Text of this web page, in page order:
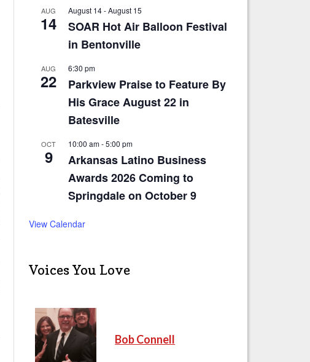
AUG
14
August 14-August 15
SOAR Hot Air Balloon Festival
in Bentonville
AUG
22
6:30 pm
Parkview Praise to Feature By
His Grace August 22 in
Batesville
OCT
9
10:00 am-5:00 pm
Arkansas Latino Business
Awards 2026 Coming to
Springdale on October 9
View Calendar
Voices You Love
Bob Connell